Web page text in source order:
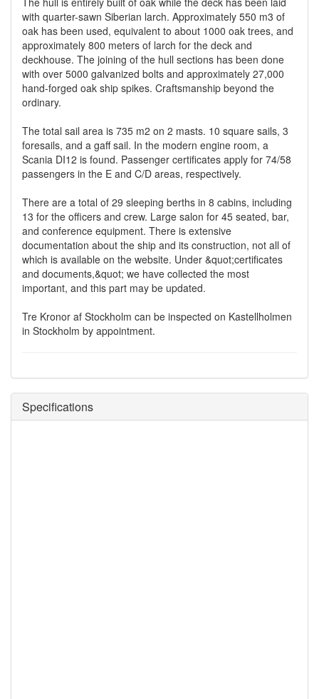
with quarter-sawn Siberian larch. Approximately 550 m3 of
oak has been used, equivalent to about 1000 oak trees, and
approximately 800 meters of larch for the deck and
deckhouse. The joining of the hull sections has been done
with over 5000 galvanized bolts and approximately 27,000
hand-forged oak ship spikes. Craftsmanship beyond the
ordinary.
The total sail area is 735 m2 on 2 masts. 10 square sails, 3
foresails, and a gaff sail. In the modern engine room, a
Scania DI12 is found. Passenger certificates apply for 74/58
passengers in the E and C/D areas, respectively.
There are a total of 29 sleeping berths in 8 cabins, including
13 for the officers and crew. Large salon for 45 seated, bar,
and conference equipment. There is extensive
documentation about the ship and its construction, not all of
which is available on the website. Under &quot;certificates
and documents,&quot; we have collected the most
important, and this part may be updated.
Tre Kronor af Stockholm can be inspected on Kastellholmen
in Stockholm by appointment.
Specifications